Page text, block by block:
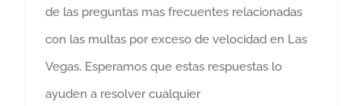
de las preguntas mas frecuentes relacionadas
con las multas por exceso de velocidad en Las
Vegas. Esperamos que estas respuestas lo
ayuden a resolver cualquier